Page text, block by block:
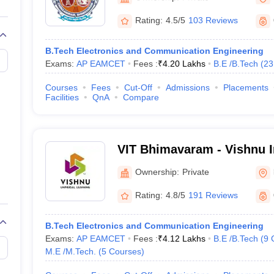
View All Rank Predictors
Weightage QuestionsJEE Main Inorganic Chemistry Exceptions
JEE Advanced SyllabusJEE Advanced - A Complete GuideTop Institutes
Paper PDFWBJEE 2025 Maths Question Paper PDF
April 16 Memory Based Questions PDF MHT CET 2026 April 11
Preparation Handbook GATE 2027 Syllabus for Robotics and
Automobile EngineeringChemical Engineering Electrical Engineering
Aerospace EngineerMechanical EngineerBiomedical EngineerNuclear
Bhimavaram
Rating: 4.5/5 103 Reviews
B.Tech Electronics and Communication Engineering
Exams: AP EAMCET Fees :₹4.20 Lakhs B.E /B.Tech (23
Courses Fees Cut-Off Admissions Placements
Facilities
QnA Compare
VIT Bhimavaram - Vishnu
Technology, Bhimavaram
Ownership: Private
Rating: 4.8/5 191 Reviews
B.Tech Electronics and Communication Engineering
Exams: AP EAMCET Fees :₹4.12 Lakhs B.E /B.Tech (9
M.E /M.Tech.
(5 Courses)